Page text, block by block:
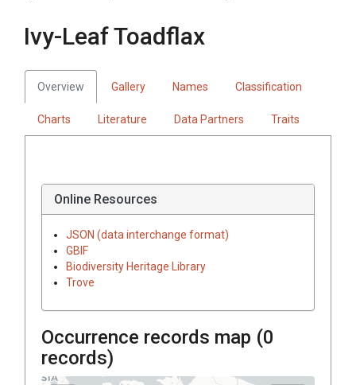
Ivy-Leaf Toadflax
Overview Gallery Names Classification
Charts Literature Data Partners Traits
Online Resources
JSON (data interchange format)
GBIF
Biodiversity Heritage Library
Trove
Occurrence records map (0
records)